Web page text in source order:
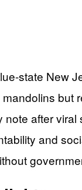
state New
but
note after
and